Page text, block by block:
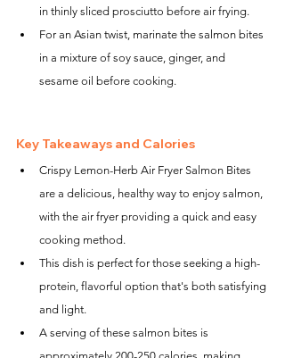
in thinly sliced prosciutto before air frying.
For an Asian twist, marinate the salmon bites
in a mixture of soy sauce, ginger, and
sesame oil before cooking.
Key Takeaways and Calories
Crispy Lemon-Herb Air Fryer Salmon Bites
are a delicious, healthy way to enjoy salmon,
with the air fryer providing a quick and easy
cooking method.
This dish is perfect for those seeking a high-
protein, flavorful option that's both satisfying
and light.
A serving of these salmon bites is